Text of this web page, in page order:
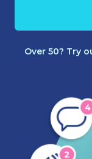
Over 50? Try